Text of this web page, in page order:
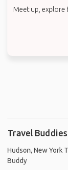
Meet up, explore
Travel
Hudson, New York
Buddy